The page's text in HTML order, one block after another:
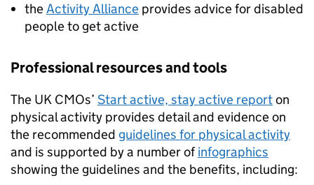
theActivity Alliance provides advice for disabled
people to get active
Professional resources and tools
The UK CMOs’ Start active, stay active reporton
physical activity provides detail and evidence on
the recommended guidelines for physical activity
and is supported by a number ofinfographics
showing the guidelines and the benefits, including: